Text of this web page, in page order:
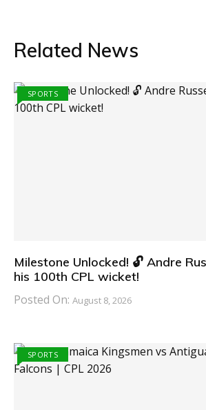
Related News
SPORTS
Milestone Unlocked! 🔓 Andre
his 100th CPL wicket!
Posted On: August 8, 2026
SPORTS